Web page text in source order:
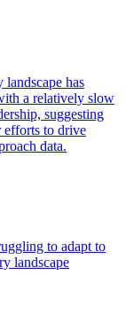
landscape has
a relatively slow
suggesting
efforts to drive
data.
to adapt to
landscape